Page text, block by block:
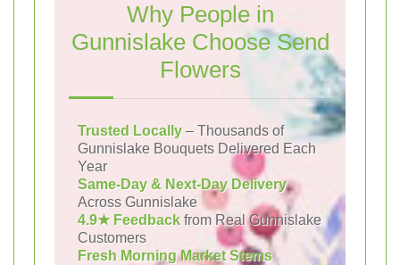
Why People in
Gunnislake Choose Send
Flowers
Trusted Locally – Thousands of
Gunnislake Bouquets Delivered Each
Year
Same-Day & Next-Day Delivery
Across Gunnislake
4.9★ Feedback from Real Gunnislake
Customers
Fresh Morning Market Stems